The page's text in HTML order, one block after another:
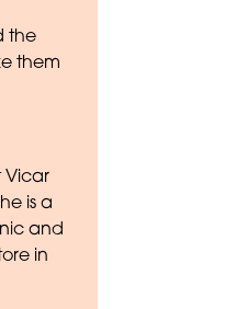
the
them
Vicar
is a
and
in